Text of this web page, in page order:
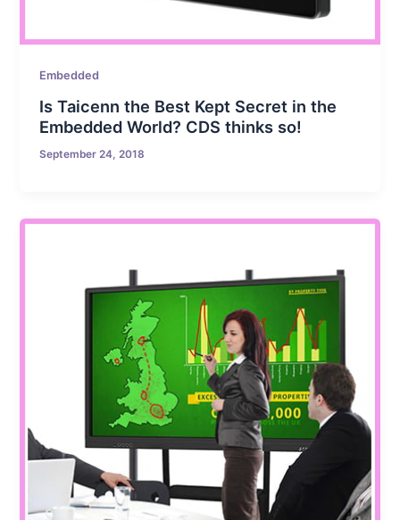
Embedded
Is Taicenn the Best Kept Secret in the
Embedded World? CDS thinks so!
September 24, 2018